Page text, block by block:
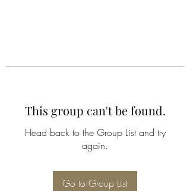
This group can't be found.
Head back to the Group List and try
again.
Go to Group List